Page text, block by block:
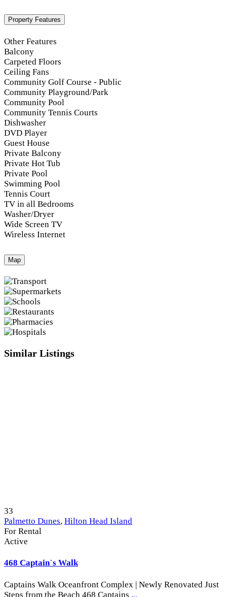
Property Features
Other Features
Balcony
Carpeted Floors
Ceiling Fans
Community Golf Course - Public
Community Playground/Park
Community Pool
Community Tennis Courts
Dishwasher
DVD Player
Guest House
Private Balcony
Private Hot Tub
Private Pool
Swimming Pool
Tennis Court
TV in all Bedrooms
Washer/Dryer
Wide Screen TV
Wireless Internet
Map
Similar Listings
33
Palmetto Dunes, Hilton Head Island
For Rental
Active
468 Captain`s Walk
Captains Walk Oceanfront Complex | Newly Renovated Just
Steps from the Beach 468 Captains ...